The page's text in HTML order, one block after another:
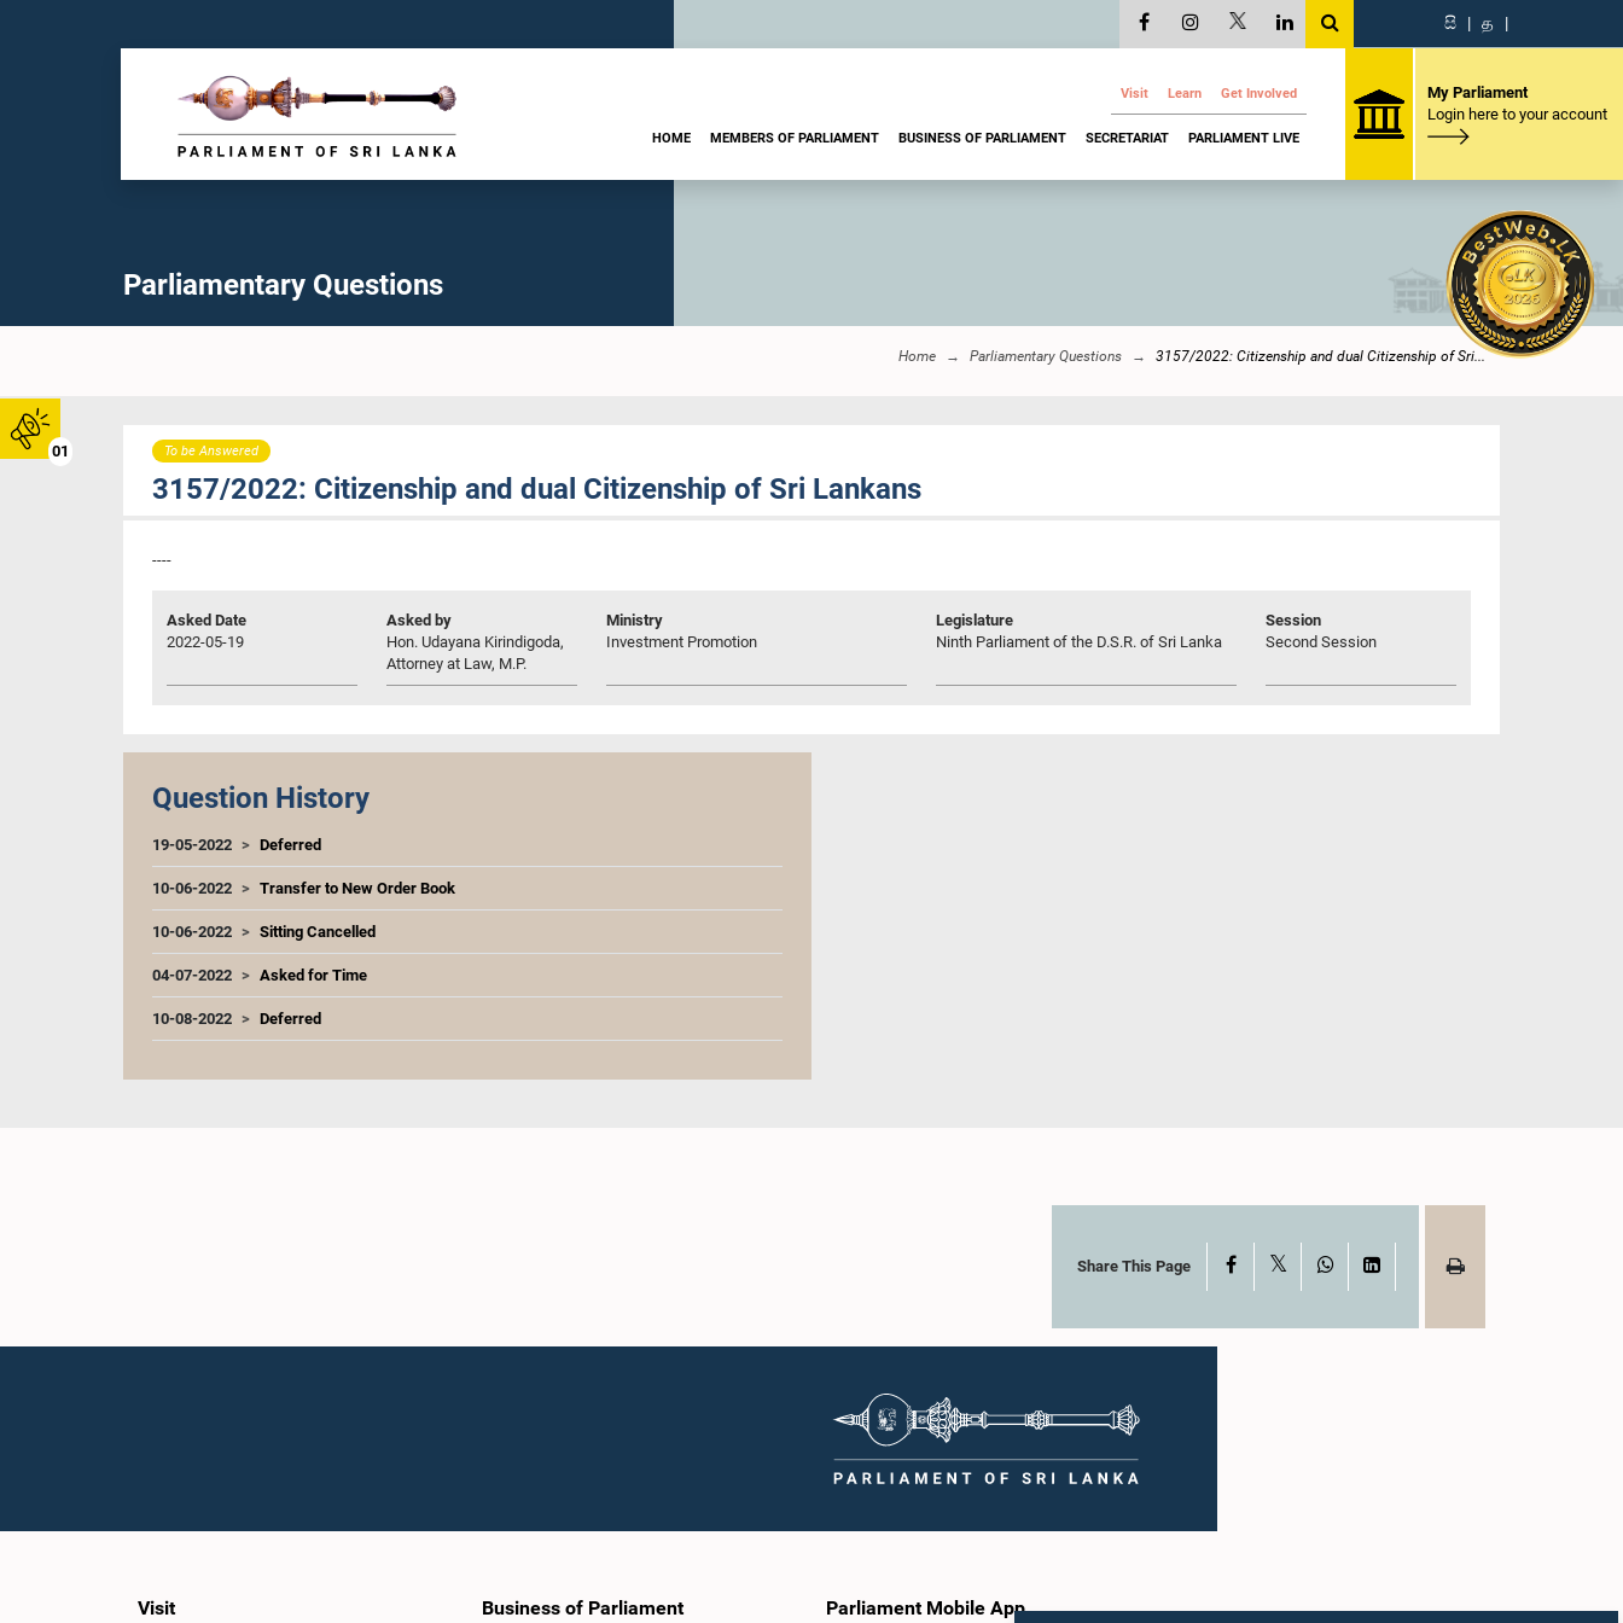
01
සි | த |
Visit Learn Get Involved
HOME MEMBERS OF PARLIAMENT BUSINESS OF PARLIAMENT SECRETARIAT PARLIAMENT LIVE
My Parliament
Login here to your account
Parliamentary Questions
Home Parliamentary Questions 3157/2022: Citizenship and dual Citizenship of Sri...
To be Answered
3157/2022: Citizenship and dual Citizenship of Sri Lankans
----
Asked Date
2022-05-19
Asked by
Hon. Udayana Kirindigoda,
Attorney at Law, M.P.
Ministry
Investment Promotion
Legislature
Ninth Parliament of the D.S.R. of Sri Lanka
Session
Second Session
Question History
19-05-2022 Deferred
10-06-2022 Transfer to New Order Book
10-06-2022 Sitting Cancelled
04-07-2022 Asked for Time
10-08-2022 Deferred
Share This Page Facebook WhatsAppLinkedIn
Visit Business of Parliament Parliament Mobile App